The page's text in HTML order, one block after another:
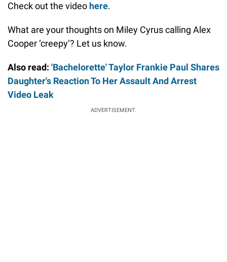
Check out the video here.
What are your thoughts on Miley Cyrus calling Alex
Cooper ‘creepy’? Let us know.
Also read: 'Bachelorette' Taylor Frankie Paul Shares
Daughter's Reaction To Her Assault And Arrest
Video Leak
ADVERTISEMENT.